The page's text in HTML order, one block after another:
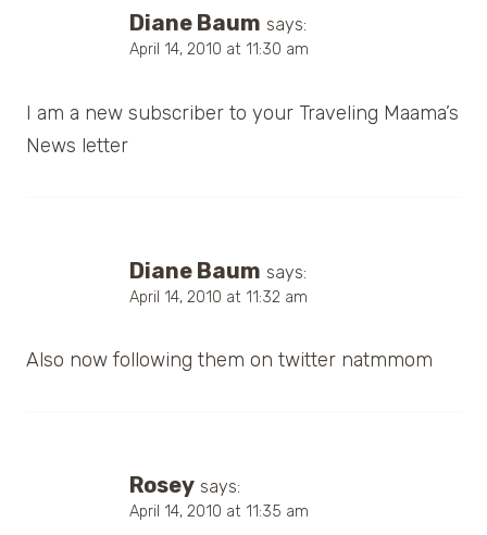
Diane Baum says:
April 14, 2010 at 11:30 am
I am a new subscriber to your Traveling Maama’s
News letter
Diane Baum says:
April 14, 2010 at 11:32 am
Also now following them on twitter natmmom
Rosey says:
April 14, 2010 at 11:35 am